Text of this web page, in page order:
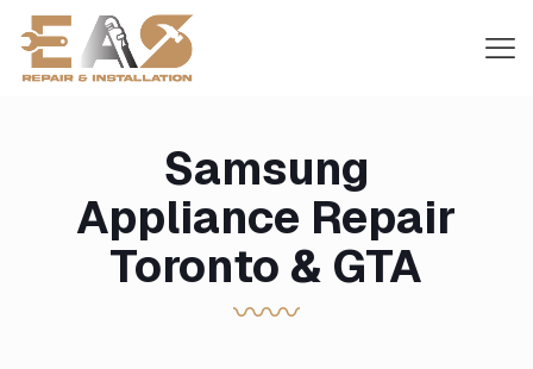
Samsung
Appliance Repair
Toronto & GTA
〰〰